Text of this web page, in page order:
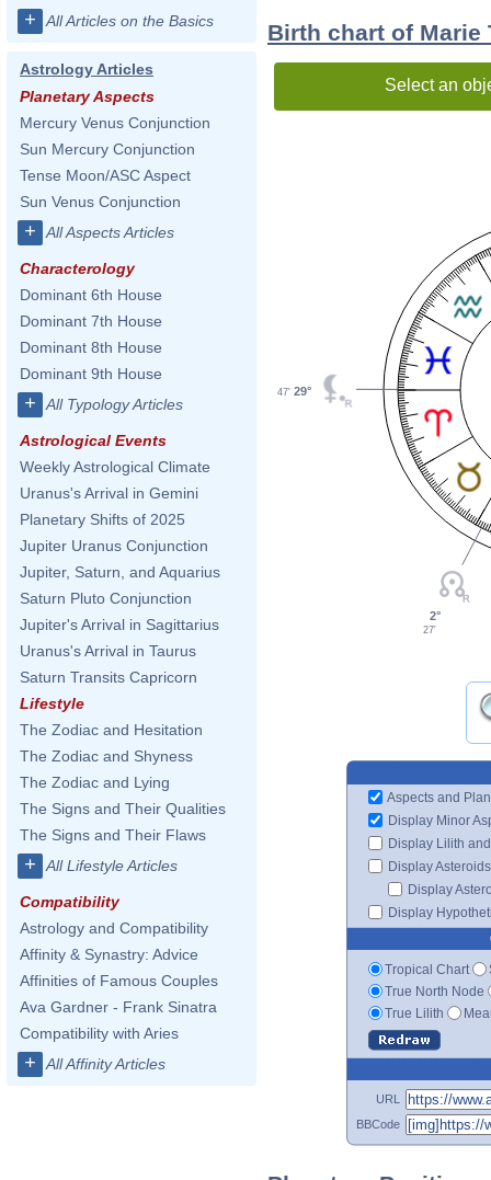
+ All Articles on the Basics
Astrology Articles
Planetary Aspects
Mercury Venus Conjunction
Sun Mercury Conjunction
Tense Moon/ASC Aspect
Sun Venus Conjunction
+ All Aspects Articles
Characterology
Dominant 6th House
Dominant 7th House
Dominant 8th House
Dominant 9th House
+ All Typology Articles
Astrological Events
Weekly Astrological Climate
Uranus's Arrival in Gemini
Planetary Shifts of 2025
Jupiter Uranus Conjunction
Jupiter, Saturn, and Aquarius
Saturn Pluto Conjunction
Jupiter's Arrival in Sagittarius
Uranus's Arrival in Taurus
Saturn Transits Capricorn
Lifestyle
The Zodiac and Hesitation
The Zodiac and Shyness
The Zodiac and Lying
The Signs and Their Qualities
The Signs and Their Flaws
+ All Lifestyle Articles
Compatibility
Astrology and Compatibility
Affinity & Synastry: Advice
Affinities of Famous Couples
Ava Gardner - Frank Sinatra
Compatibility with Aries
+ All Affinity Articles
Birth chart of Marie
Select an
29°
47'
2°
27'
Aspects and
Display Minor
Display Lilith
Display Asteroids
Display
Display
Tropical Chart
True North Node
True Lilith
URL
BBCode